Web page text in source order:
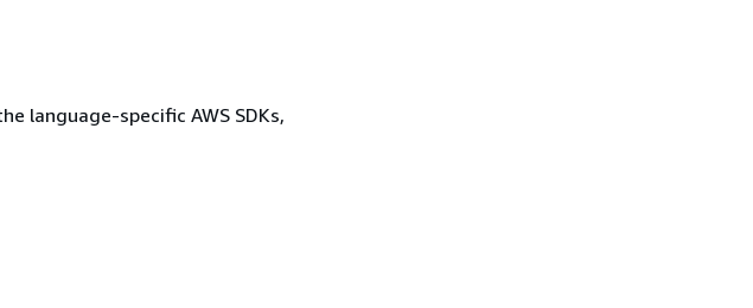
language-specific AWS SDKs,